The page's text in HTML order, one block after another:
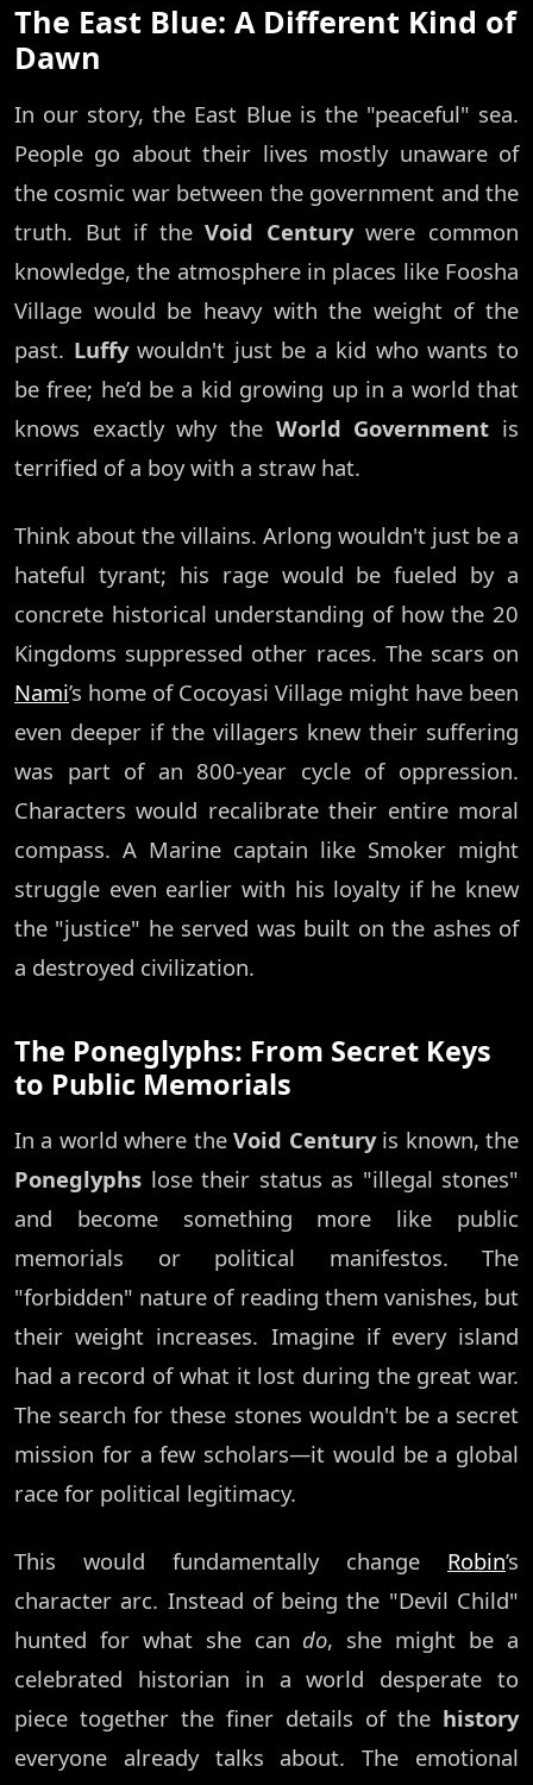
The East Blue: A Different Kind of
Dawn
In our story, the East Blue is the "peaceful" sea.
People go about their lives mostly unaware of
the cosmic war between the government and the
truth. But if theVoid Centurywere common
knowledge, the atmosphere in places like Foosha
Village would be heavy with the weight of the
past. Luffywouldn't just be a kid who wants to
be free; he’d be a kid growing up in a world that
knows exactly why the World Government is
terrified of a boy with a straw hat.
Think about the villains. Arlong wouldn't just be a
hateful tyrant; his rage would be fueled by a
concrete historical understanding of how the 20
Kingdoms suppressed other races. The scars on
Nami’s home of Cocoyasi Village might have been
even deeper if the villagers knew their suffering
was part of an 800-year cycle of oppression.
Characters would recalibrate their entire moral
compass. A Marine captain like Smoker might
struggle even earlier with his loyalty if he knew
the "justice" he served was built on the ashes of
a destroyed civilization.
The Poneglyphs: From Secret Keys
to Public Memorials
In a world where theVoid Centuryis known, the
Poneglyphs lose their status as "illegal stones"
and become something more like public
memorials or political manifestos. The
"forbidden" nature of reading them vanishes, but
their weight increases. Imagine if every island
had a record of what it lost during the great war.
The search for these stones wouldn't be a secret
mission for a few scholars—it would be a global
race for political legitimacy.
This would fundamentally change Robin’s
character arc. Instead of being the "Devil Child"
hunted for what she can do, she might be a
celebrated historian in a world desperate to
piece together the finer details of the history
everyone already talks about. The emotional